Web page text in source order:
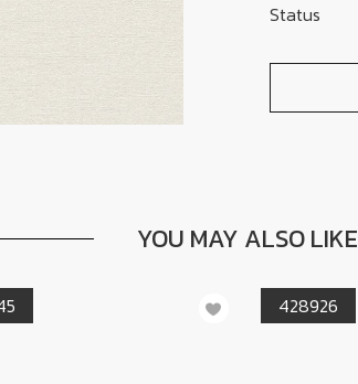
Status
YOU MAY ALSO LIKE
428926